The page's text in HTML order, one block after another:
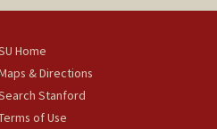
Home
& Directions
Stanford
of Use